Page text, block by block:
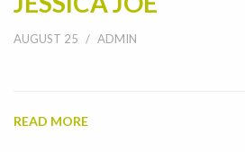
AUGUST 25 ADMIN
READ MORE